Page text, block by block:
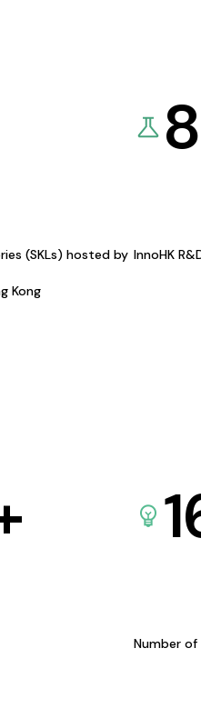
(SKLs) hosted by
Kong
8
InnoHK
Number